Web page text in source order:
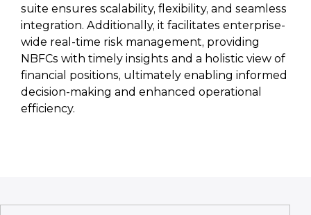
suite ensures scalability, flexibility, and seamless
integration. Additionally, it facilitates enterprise-
wide real-time risk management, providing
NBFCs with timely insights and a holistic view of
financial positions, ultimately enabling informed
decision-making and enhanced operational
efficiency.